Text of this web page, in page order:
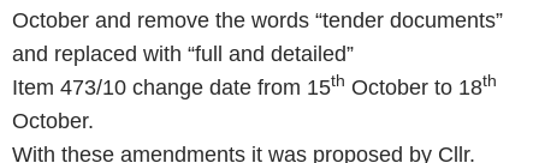
October and remove the words “tender documents”
and replaced with “full and detailed”
Item 473/10 change date from 15th October to 18th
October.
With these amendments it was proposed by Cllr.